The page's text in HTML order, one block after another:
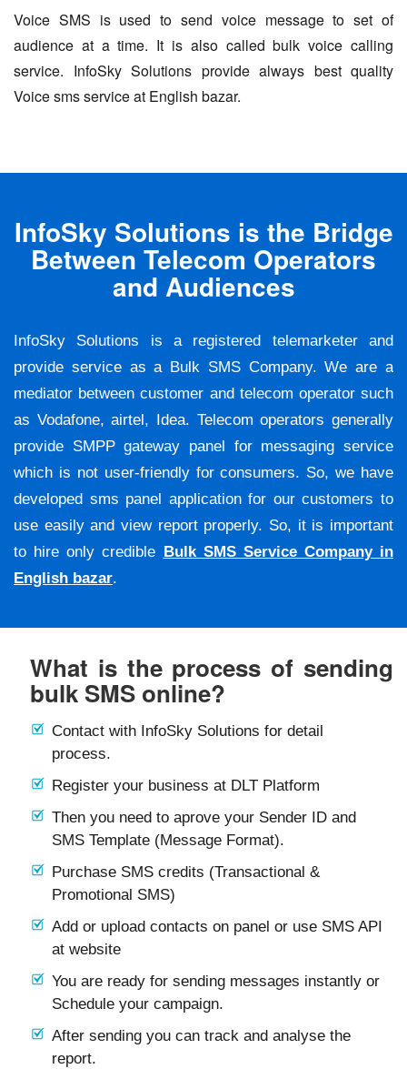
Voice SMS is used to send voice message to set of
audience at a time. It is also called bulk voice calling
service. InfoSky Solutions provide always best quality
Voice sms service at English bazar.
InfoSky Solutions is the Bridge
Between Telecom Operators
and Audiences
InfoSky Solutions is a registered telemarketer and
provide service as a Bulk SMS Company. We are a
mediator between customer and telecom operator such
as Vodafone, airtel, Idea. Telecom operators generally
provide SMPP gateway panel for messaging service
which is not user-friendly for consumers. So, we have
developed sms panel application for our customers to
use easily and view report properly. So, it is important
to hire only credible Bulk SMS Service Company in
English bazar.
What is the process of sending
bulk SMS online?
Contact with InfoSky Solutions for detail
process.
Register your business at DLT Platform
Then you need to aprove your Sender ID and
SMS Template (Message Format).
Purchase SMS credits (Transactional &
Promotional SMS)
Add or upload contacts on panel or use SMS API
at website
You are ready for sending messages instantly or
Schedule your campaign.
After sending you can track and analyse the
report.